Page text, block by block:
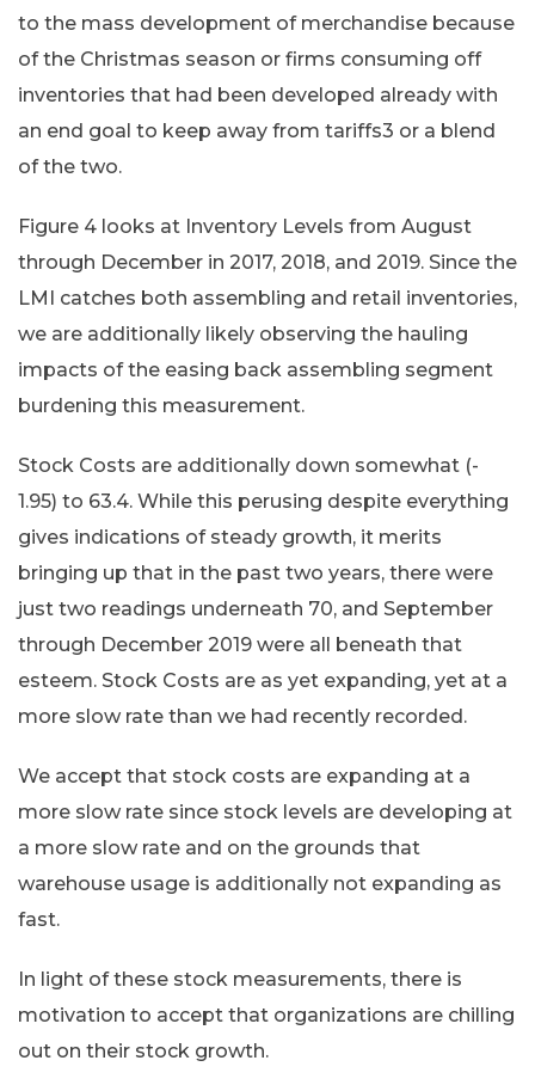
to the mass development of merchandise because
of the Christmas season or firms consuming off
inventories that had been developed already with
an end goal to keep away from tariffs3 or a blend
of the two.
Figure 4 looks at Inventory Levels from August
through December in 2017, 2018, and 2019. Since the
LMI catches both assembling and retail inventories,
we are additionally likely observing the hauling
impacts of the easing back assembling segment
burdening this measurement.
Stock Costs are additionally down somewhat (-
1.95) to 63.4. While this perusing despite everything
gives indications of steady growth, it merits
bringing up that in the past two years, there were
just two readings underneath 70, and September
through December 2019 were all beneath that
esteem. Stock Costs are as yet expanding, yet at a
more slow rate than we had recently recorded.
We accept that stock costs are expanding at a
more slow rate since stock levels are developing at
a more slow rate and on the grounds that
warehouse usage is additionally not expanding as
fast.
In light of these stock measurements, there is
motivation to accept that organizations are chilling
out on their stock growth.